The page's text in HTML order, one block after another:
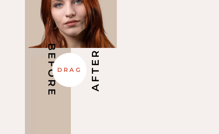
AFTER
BEFOREDRAG